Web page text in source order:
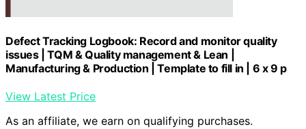
Defect Tracking Logbook: Record and monitor quality
issues | TQM & Quality management & Lean |
Manufacturing & Production | Template to fill in | 6 x 9 p
View Latest Price
As an affiliate, we earn on qualifying purchases.